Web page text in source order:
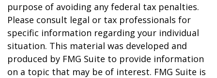
purpose of avoiding any federal tax penalties.
Please consult legal or tax professionals for
specific information regarding your individual
situation. This material was developed and
produced by FMG Suite to provide information
on a topic that may be of interest. FMG Suite is